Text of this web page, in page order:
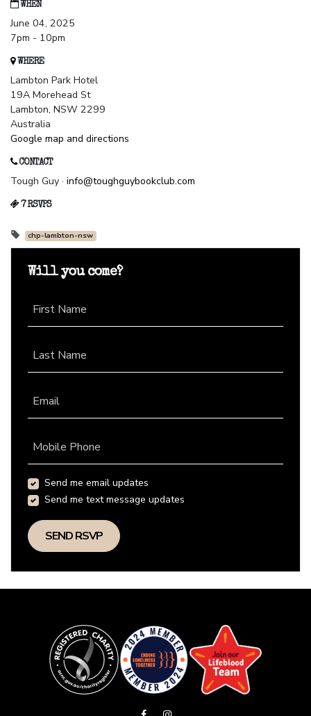
WHEN
June 04, 2025
7pm - 10pm
WHERE
Lambton Park Hotel
19A Morehead St
Lambton, NSW 2299
Australia
Google map and directions
CONTACT
Tough Guy · info@toughguybookclub.com
7 RSVPS
chp-lambton-nsw
Will you come?
First Name
Last Name
Email
Mobile Phone
Send me email updates
Send me text message updates